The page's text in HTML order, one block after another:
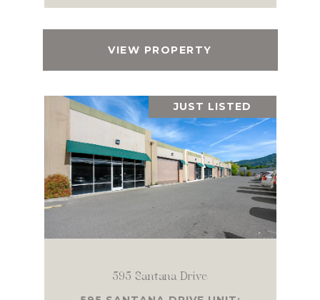
VIEW PROPERTY
JUST LISTED
595 Santana Drive